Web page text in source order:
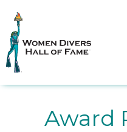
Award